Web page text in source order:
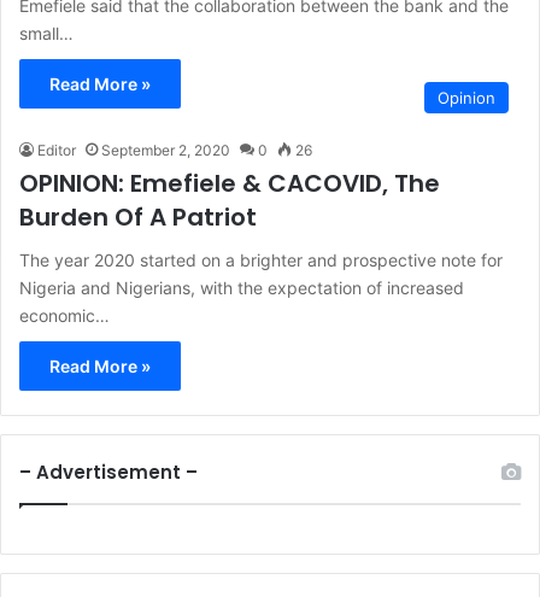
Emefiele said that the collaboration between the bank and the
small…
Read More »
Opinion
Editor September 2, 2020 0 26
OPINION: Emefiele & CACOVID, The
Burden Of A Patriot
The year 2020 started on a brighter and prospective note for
Nigeria and Nigerians, with the expectation of increased
economic…
Read More »
– Advertisement –